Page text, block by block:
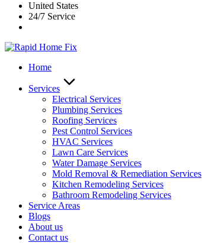
United States
24/7 Service
Home
Services
Electrical Services
Plumbing Services
Roofing Services
Pest Control Services​
HVAC Services
Lawn Care Services
Water Damage Services
Mold Removal & Remediation Services
Kitchen Remodeling Services​
Bathroom Remodeling Services
Service Areas
Blogs
About us
Contact us